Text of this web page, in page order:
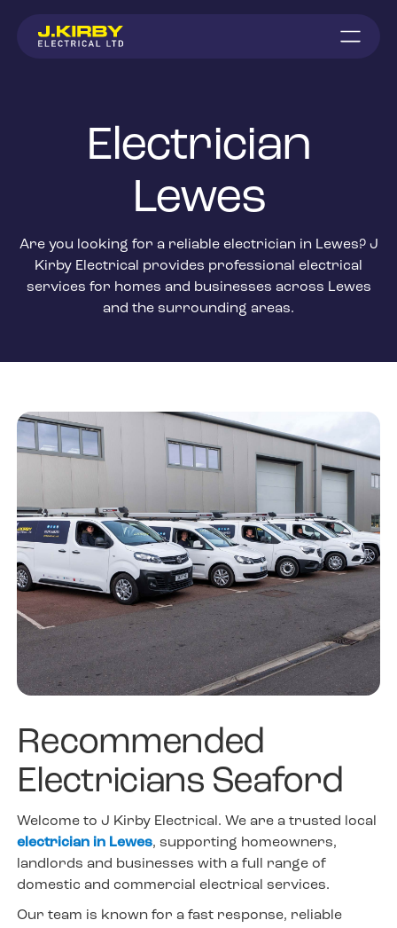
Electrician
Lewes
Are you looking for a reliable electrician in Lewes? J
Kirby Electrical provides professional electrical
services for homes and businesses across Lewes
and the surrounding areas.
Recommended
Electricians Seaford
Welcome to J Kirby Electrical. We are a trusted local
electrician in Lewes, supporting homeowners,
landlords and businesses with a full range of
domestic and commercial electrical services.
Our team is known for a fast response, reliable